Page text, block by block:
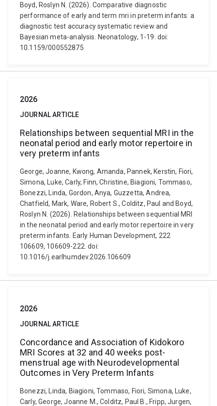
Boyd, Roslyn N. (2026). Comparative diagnostic
performance of early and term mri in preterm infants: a
diagnostic test accuracy systematic review and
Bayesian meta-analysis. Neonatology, 1-19. doi:
10.1159/000552875
2026
JOURNAL ARTICLE
Relationships between sequential MRI in the
neonatal period and early motor repertoire in
very preterm infants
George, Joanne, Kwong, Amanda, Pannek, Kerstin, Fiori,
Simona, Luke, Carly, Finn, Christine, Biagioni, Tommaso,
Bonezzi, Linda, Gordon, Anya, Guzzetta, Andrea,
Chatfield, Mark, Ware, Robert S., Colditz, Paul and Boyd,
Roslyn N. (2026). Relationships between sequential MRI
in the neonatal period and early motor repertoire in very
preterm infants. Early Human Development, 222
106609, 106609-222. doi:
10.1016/j.earlhumdev.2026.106609
2026
JOURNAL ARTICLE
Concordance and Association of Kidokoro
MRI Scores at 32 and 40 weeks post-
menstrual age with Neurodevelopmental
Outcomes in Very Preterm Infants
Bonezzi, Linda, Biagioni, Tommaso, Fiori, Simona, Luke,
Carly, George, Joanne M., Colditz, Paul B., Fripp, Jurgen,